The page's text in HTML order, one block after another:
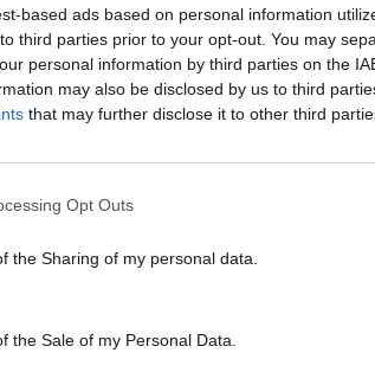
based ads based on personal information
third parties prior to your opt-out. You may
personal information by third parties on the
may also be disclosed by us to third
that may further disclose it to other third
Opt Outs
the Sharing of my personal data.
the Sale of my Personal Data.